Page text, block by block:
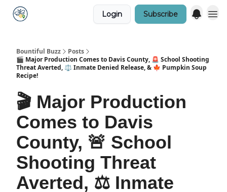
Login Subscribe
Bountiful Buzz
Posts
🎬 Major Production Comes to Davis County, 🚨 School Shooting
Threat Averted, ⚖️ Inmate Denied Release, & 🍁 Pumpkin Soup
Recipe!
🎬 Major Production
Comes to Davis
County, 🚨 School
Shooting Threat
Averted, ⚖️ Inmate